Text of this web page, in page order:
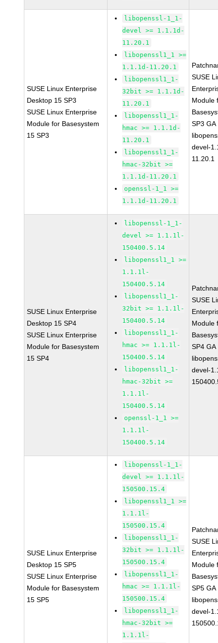
SUSE Linux Enterprise
Desktop 15 SP3
SUSE Linux Enterprise
Module for Basesystem
15 SP3
libopenssl-1_1-
devel >= 1.1.1d-
11.20.1
libopenssl1_1 >=
1.1.1d-11.20.1
libopenssl1_1-
32bit >= 1.1.1d-
11.20.1
libopenssl1_1-
hmac >= 1.1.1d-
11.20.1
libopenssl1_1-
hmac-32bit >=
1.1.1d-11.20.1
openssl-1_1 >=
1.1.1d-11.20.1
SUSE
Module
SP3 GA
devel-
11.20.1
SUSE Linux Enterprise
Desktop 15 SP4
SUSE Linux Enterprise
Module for Basesystem
15 SP4
libopenssl-1_1-
devel >= 1.1.1l-
150400.5.14
libopenssl1_1 >=
1.1.1l-
150400.5.14
libopenssl1_1-
32bit >= 1.1.1l-
150400.5.14
libopenssl1_1-
hmac >= 1.1.1l-
150400.5.14
libopenssl1_1-
hmac-32bit >=
1.1.1l-
150400.5.14
openssl-1_1 >=
1.1.1l-
150400.5.14
SUSE
Module
SP4 GA
devel-
SUSE Linux Enterprise
Desktop 15 SP5
SUSE Linux Enterprise
Module for Basesystem
15 SP5
libopenssl-1_1-
devel >= 1.1.1l-
150500.15.4
libopenssl1_1 >=
1.1.1l-
150500.15.4
libopenssl1_1-
32bit >= 1.1.1l-
150500.15.4
libopenssl1_1-
hmac >= 1.1.1l-
150500.15.4
libopenssl1_1-
hmac-32bit >=
1.1.1l-
SUSE
Module
SP5 GA
devel-